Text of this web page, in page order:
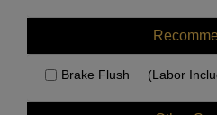
Brake Flush (Labor